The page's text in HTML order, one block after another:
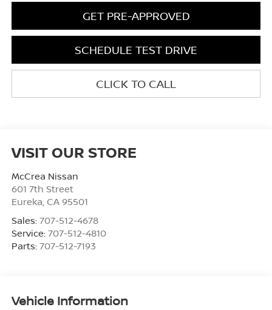
GET PRE-APPROVED
SCHEDULE TEST DRIVE
CLICK TO CALL
VISIT OUR STORE
McCrea Nissan
601 7th Street
Eureka CA 95501
Sales: 707-512-4678
Service: 707-512-4810
Parts: 707-512-7193
Vehicle Information